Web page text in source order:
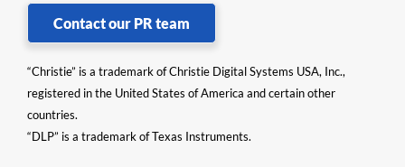
Contact our PR team
“Christie” is a trademark of Christie Digital Systems USA, Inc.,
registered in the United States of America and certain other
countries.
“DLP” is a trademark of Texas Instruments.